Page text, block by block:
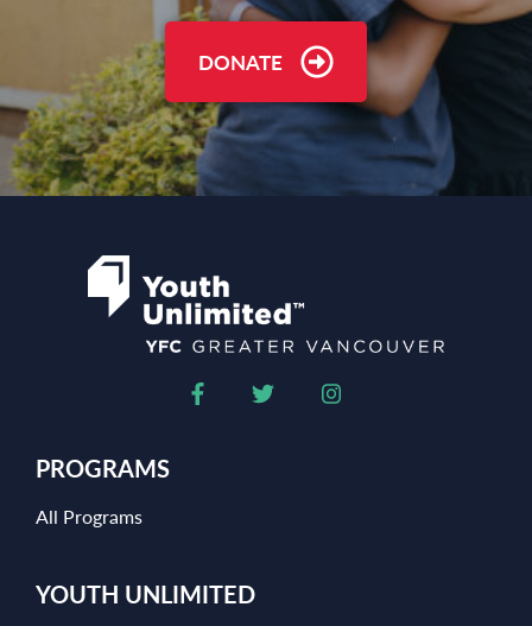
DONATE
PROGRAMS
All Programs
YOUTH UNLIMITED